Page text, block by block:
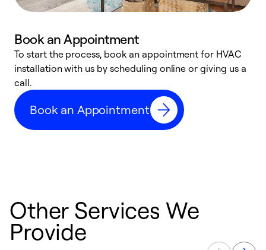
Book an Appointment
To start the process, book an appointment for HVAC
installation with us by scheduling online or giving us a
call.
Book an Appointment
Other Services We
Provide